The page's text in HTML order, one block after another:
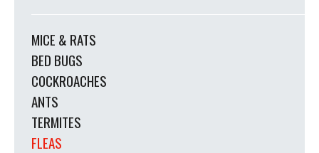
MICE & RATS
BED BUGS
COCKROACHES
ANTS
TERMITES
FLEAS